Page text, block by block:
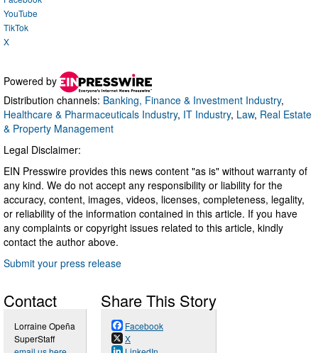
YouTube
TikTok
X
Powered by
Distribution channels: Banking, Finance & Investment Industry,
Healthcare & Pharmaceuticals Industry, IT Industry, Law, Real Estate
& Property Management
Legal Disclaimer:
EIN Presswire provides this news content "as is" without warranty of
any kind. We do not accept any responsibility or liability for the
accuracy, content, images, videos, licenses, completeness, legality,
or reliability of the information contained in this article. If you have
any complaints or copyright issues related to this article, kindly
contact the author above.
Submit your press release
Contact
Lorraine Opeña
SuperStaff
Share This Story
Facebook
X